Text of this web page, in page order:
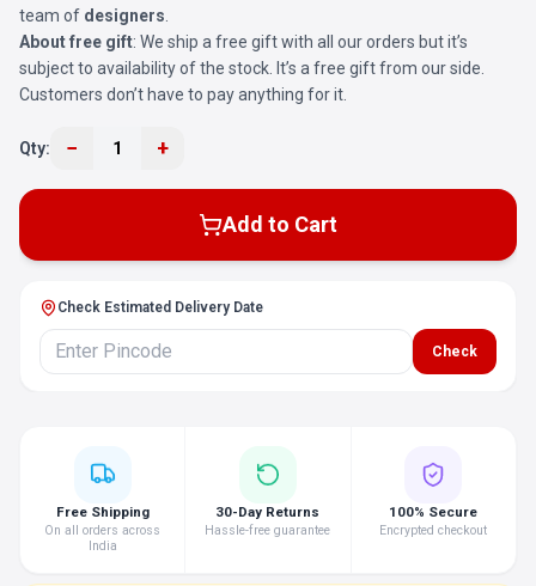
team of designers
About free gift: We ship a free gift with all our orders but it’s
subject to availability of the stock. It’s a free gift from our side.
Customers don’t have to pay anything for it.
Qty: − 1 +
Add to Cart
Check Estimated Delivery Date
Check
Free Shipping
On all orders across
India
30-Day Returns
Hassle-free guarantee
100% Secure
Encrypted checkout